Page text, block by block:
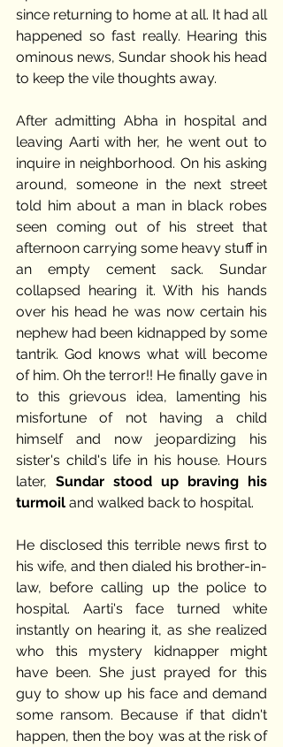
since returning to home at all. It had all
happened so fast really. Hearing this
ominous news, Sundar shook his head
to keep the vile thoughts away.
After admitting Abha in hospital and
leaving Aarti with her, he went out to
inquire in neighborhood. On his asking
around, someone in the next street
told him about a man in black robes
seen coming out of his street that
afternoon carrying some heavy stuff in
an empty cement sack. Sundar
collapsed hearing it. With his hands
over his head he was now certain his
nephew had been kidnapped by some
tantrik. God knows what will become
of him. Oh the terror!! He finally gave in
to this grievous idea, lamenting his
misfortune of not having a child
himself and now jeopardizing his
sister's child's life in his house. Hours
later, Sundar stood up braving his
turmoil and walked back to hospital.
He disclosed this terrible news first to
his wife, and then dialed his brother-in-
law, before calling up the police to
hospital. Aarti's face turned white
instantly on hearing it, as she realized
who this mystery kidnapper might
have been. She just prayed for this
guy to show up his face and demand
some ransom. Because if that didn't
happen, then the boy was at the risk of